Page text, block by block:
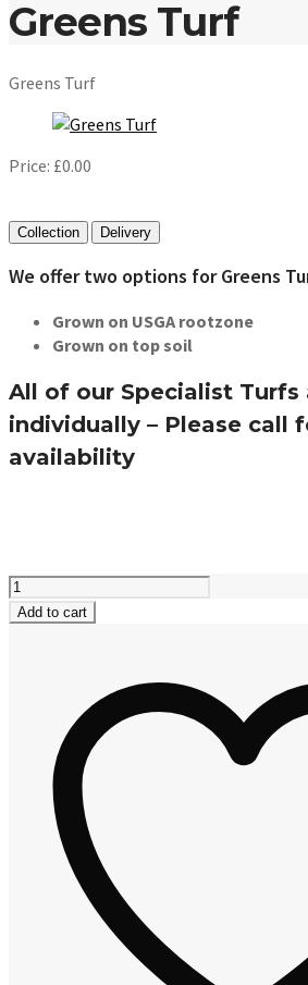
Greens Turf
Greens Turf
Price: £0.00
Collection Delivery
We offer two options for Greens
Grown on USGA rootzone
Grown on top soil
All of our Specialist Turfs
individually – Please call
availability
Greens
Turf
Add to cart